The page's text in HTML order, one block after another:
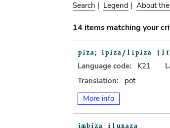
Search | Legend | About
14 items matching your
Language code: K21
Translation:
pot
More info